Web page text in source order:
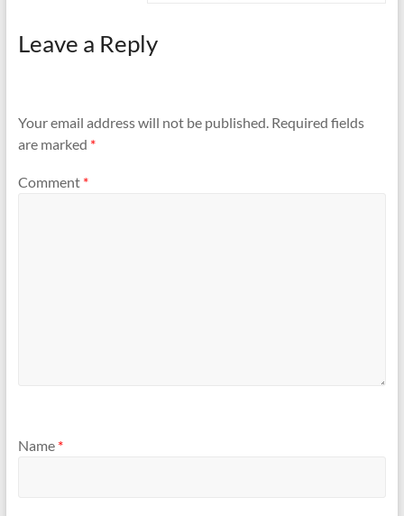
Leave a Reply
Your email address will not be published. Required fields
are marked *
Comment *
Name *